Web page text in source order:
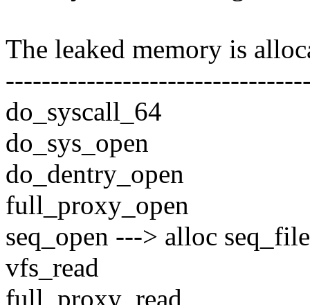
The leaked memory is
do_syscall_64
do_sys_open
do_dentry_open
full_proxy_open
seq_open ---> alloc seq_file
vfs_read
full_proxy_read